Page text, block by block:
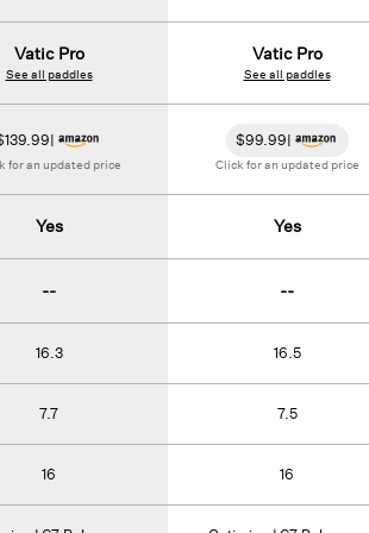
Vatic Pro
See all paddles
Vatic Pro
See all paddles
139.99|
for an updated price
$99.99|
Click for an updated price
Yes Yes
-- --
16.3 16.5
7.7 7.5
16 16